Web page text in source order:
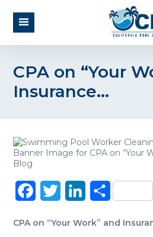
CPA on “Your
Insurance…
FacebookTwitterLinkedInShare
CPA on “Your Work” and